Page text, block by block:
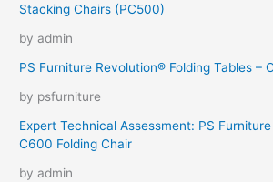
Stacking Chairs (PC500)
by admin
PS Furniture Revolution® Folding Tables –
by psfurniture
Expert Technical Assessment: PS
C600 Folding Chair
by admin